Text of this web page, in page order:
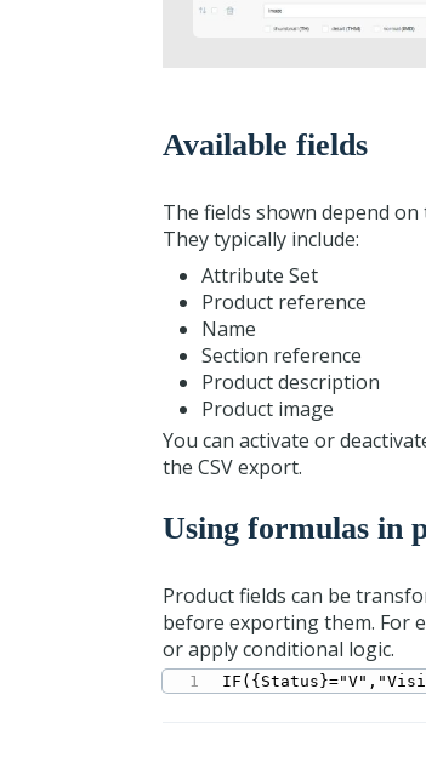
Available fields
The fields shown depend
They typically include:
Attribute Set
Product reference
Name
Section reference
Product description
Product image
You can activate or
the CSV export.
Using formulas in
Product fields can be
before exporting them. For
or apply conditional logic.